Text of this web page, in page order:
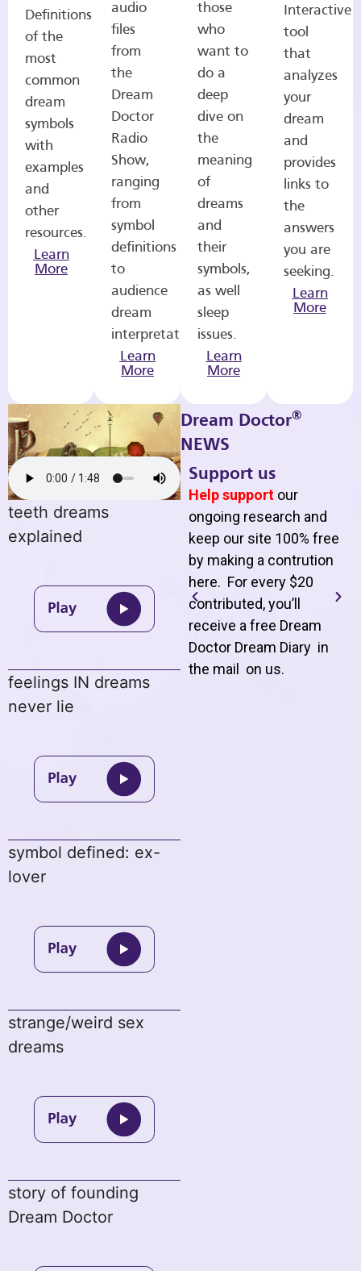
Definitions
of the
most
common
dream
symbols
with
examples
and
other
resources.
Learn
More
audio
files
from
the
Dream
Doctor
Radio
Show,
ranging
from
symbol
definitions
to
audience
dream
interpretations.
Learn
More
those
who
want to
do a
deep
dive on
the
meaning
of
dreams
and
their
symbols,
as well
sleep
issues.
Learn
More
Interactive
tool
that
analyzes
your
dream
and
provides
links to
the
answers
you are
seeking.
Learn
More
teeth dreams
explained
feelings IN dreams
never lie
symbol defined: ex-
lover
strange/weird sex
dreams
story of founding
Dream Doctor
Dream Doctor®
NEWS
Support us
Help support our
ongoing research and
keep our site 100% free
by making a contrution
here. For every $20
contributed, you’ll
receive a free Dream
Doctor Dream Diary in
the mail on us.